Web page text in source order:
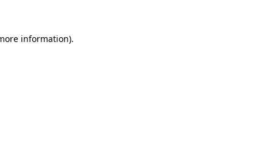
information).